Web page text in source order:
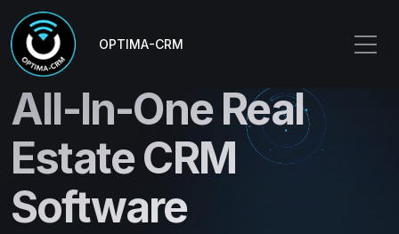
OPTIMA-CRM
All-In-One Real
Estate CRM
Software